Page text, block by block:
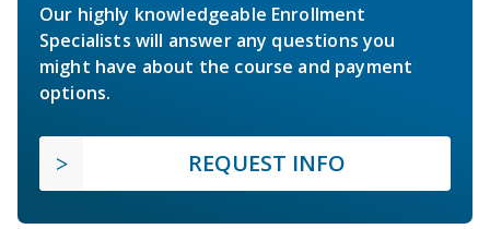
Our highly knowledgeable Enrollment
Specialists will answer any questions you
might have about the course and payment
options.
REQUEST INFO